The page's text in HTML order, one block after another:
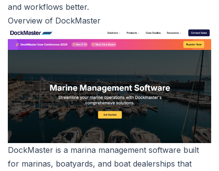
and workflows better.
Overview of DockMaster
DockMaster is a marina management software built
for marinas, boatyards, and boat dealerships that